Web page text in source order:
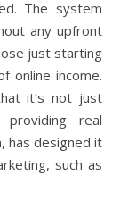
The system
any upfront
just starting
online income.
it’s not just
real
has designed it
such as